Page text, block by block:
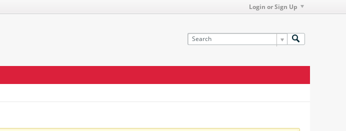
Login or Sign Up